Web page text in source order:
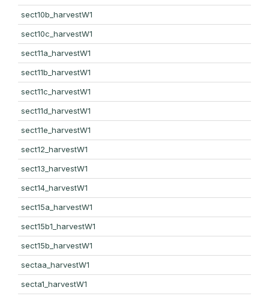
sect10b_harvestW1
sect10c_harvestW1
sect11a_harvestW1
sect11b_harvestW1
sect11c_harvestW1
sect11d_harvestW1
sect11e_harvestW1
sect12_harvestW1
sect13_harvestW1
sect14_harvestW1
sect15a_harvestW1
sect15b1_harvestW1
sect15b_harvestW1
sectaa_harvestW1
secta1_harvestW1